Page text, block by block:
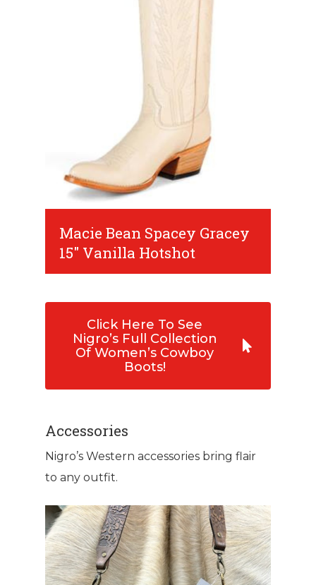
Macie Bean Spacey Gracey
15" Vanilla Hotshot
Click Here To See
Nigro’s Full Collection
Of Women’s Cowboy
Boots!
Accessories
Nigro’s Western accessories bring flair
to any outfit.